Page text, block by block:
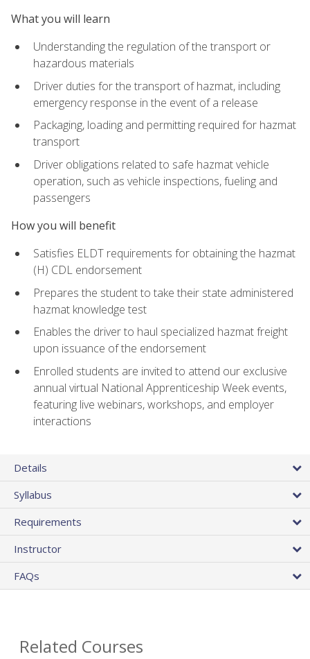
What you will learn
Understanding the regulation of the transport or
hazardous materials
Driver duties for the transport of hazmat, including
emergency response in the event of a release
Packaging, loading and permitting required for hazmat
transport
Driver obligations related to safe hazmat vehicle
operation, such as vehicle inspections, fueling and
passengers
How you will benefit
Satisfies ELDT requirements for obtaining the hazmat
(H) CDL endorsement
Prepares the student to take their state administered
hazmat knowledge test
Enables the driver to haul specialized hazmat freight
upon issuance of the endorsement
Enrolled students are invited to attend our exclusive
annual virtual National Apprenticeship Week events,
featuring live webinars, workshops, and employer
interactions
Details
Syllabus
Requirements
Instructor
FAQs
Related Courses